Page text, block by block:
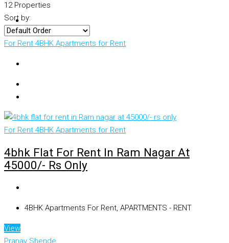
+91 – 7028441582
12 Properties
Sort by:
For Rent 4BHK Apartments for Rent
For Rent 4BHK Apartments for Rent
4bhk Flat For Rent In Ram Nagar At
45000/- Rs Only
4BHK Apartments For Rent, APARTMENTS - RENT
View
Pranay Shende